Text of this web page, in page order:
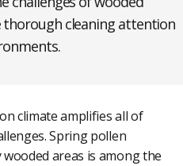
cleaning attention
climate amplifies all of
Spring pollen
areas is among the